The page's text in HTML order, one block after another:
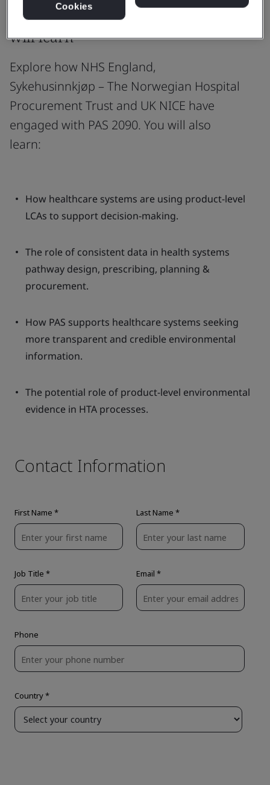
Webinar overview and what you
will learn
Explore how NHS England,
Sykehusinnkjøp – The Norwegian Hospital
Procurement Trust and UK NICE have
engaged with PAS 2090. You will also
learn:
How healthcare systems are using product-level
LCAs to support decision-making.
The role of consistent data in health systems
pathway design, prescribing, planning &
procurement.
How PAS supports healthcare systems seeking
more transparent and credible environmental
information.
The potential role of product-level environmental
evidence in HTA processes.
Cookies